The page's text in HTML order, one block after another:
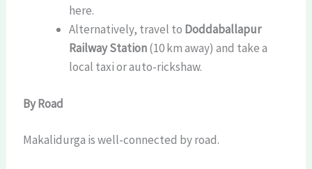
here.
Alternatively, travel to Doddaballapur
Railway Station(10 km away) and take a
local taxi or auto-rickshaw.
By Road
Makalidurga is well-connected by road.